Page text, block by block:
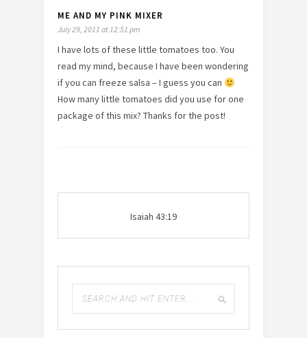
ME AND MY PINK MIXER
July 29, 2011 at 12:51 pm
I have lots of these little tomatoes too. You
read my mind, because I have been wondering
if you can freeze salsa – I guess you can
How many little tomatoes did you use for one
package of this mix? Thanks for the post!
Isaiah 43:19